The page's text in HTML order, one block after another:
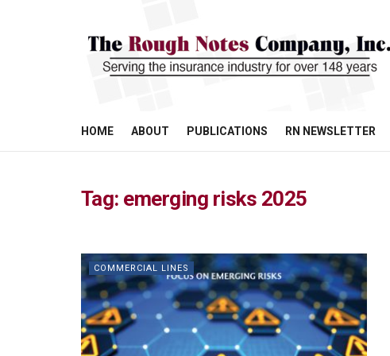
HOME ABOUT PUBLICATIONS RN NEWSLETTER
Tag: emerging risks 2025
COMMERCIAL LINES